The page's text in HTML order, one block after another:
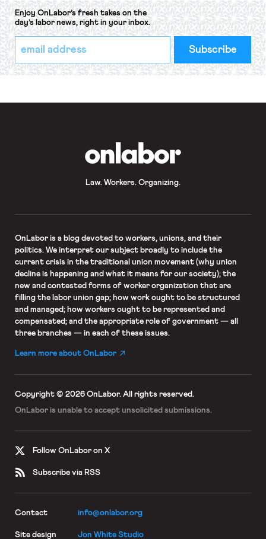
Enjoy OnLabor’s fresh takes on the
day’s labor news, right in your inbox.
*
indicates
required
Email
Address
*
Law. Workers. Organizing.
OnLaboris a blog devoted to workers, unions, and their
politics. We interpret our subject broadly to include the
current crisis in the traditional union movement (why union
decline is happening and what it means for our society); the
new and contested forms of worker organization that are
filling the labor union gap; how work ought to be structured
and managed; how workers ought to be represented and
compensated; and the appropriate role of government — all
three branches — in each of these issues.
Learn more about OnLabor
Copyright © 2026 OnLabor. All rights reserved.
OnLabor is unable to accept unsolicited submissions.
Follow OnLabor on X
Subscribe via RSS
Contact info@onlabor.org
Site design Jon White Studio